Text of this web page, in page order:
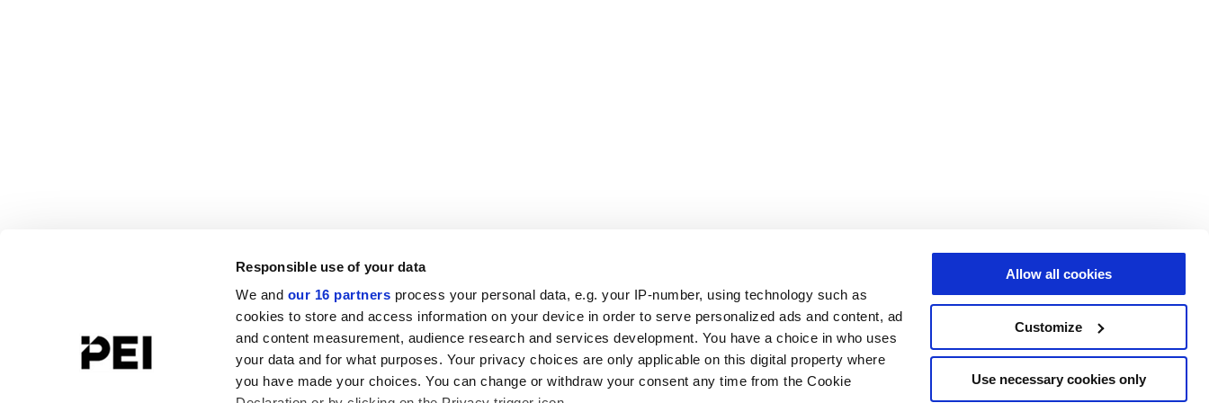
Responsible use of your data
We and our 16 partners process your personal data, e.g. your IP-number, using technology such as
cookies to store and access information on your device in order to serve personalized ads and content, ad
and content measurement, audience research and services development. You have a choice in who uses
your data and for what purposes. Your privacy choices are only applicable on this digital property where
you have made your choices. You can change or withdraw your consent any time from the Cookie
Allow all cookies
Customize
Use necessary cookies only